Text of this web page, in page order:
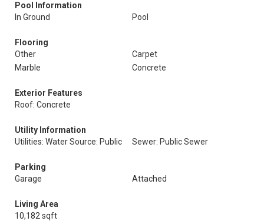
Pool Information
In Ground
Pool
Flooring
Other
Carpet
Marble
Concrete
Exterior Features
Roof: Concrete
Utility Information
Utilities: Water Source: Public
Sewer: Public Sewer
Parking
Garage
Attached
Living Area
10,182 sqft